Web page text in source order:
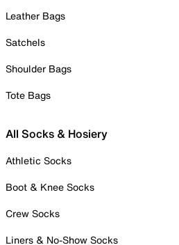
Leather Bags
Satchels
Shoulder Bags
Tote Bags
All Socks & Hosiery
Athletic Socks
Boot & Knee Socks
Crew Socks
Liners & No-Show Socks